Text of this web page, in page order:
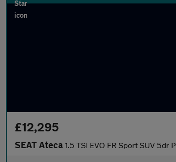
£12,295
SEAT Ateca 1.5 TSI EVO FR Sport SUV 5dr